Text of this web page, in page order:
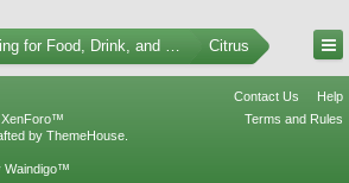
for Food, Drink, and Spice Citrus
Contact Us
Help
Terms and Rules
XenForo™
by ThemeHouse
Waindigo™